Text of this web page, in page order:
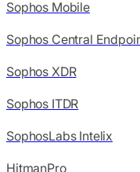
Sophos Mobile
Sophos Central
Sophos XDR
Sophos ITDR
SophosLabs Intelix
HitmanPro